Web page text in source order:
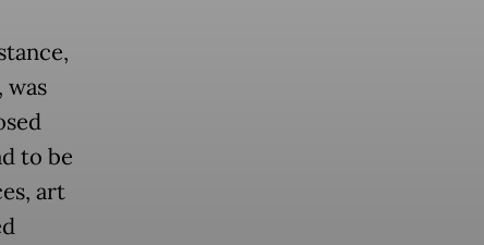
to be
art